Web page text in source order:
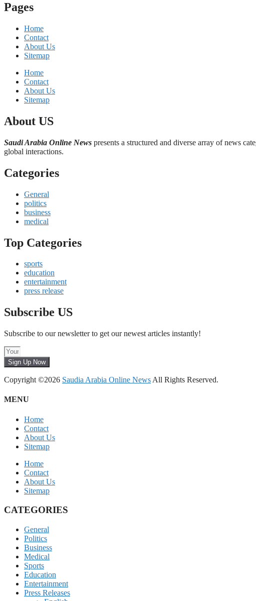
Pages
Home
Contact
About Us
Sitemap
Home
Contact
About Us
Sitemap
About US
Saudi Arabia Online News presents a structured and diverse array of news
global interactions.
Categories
General
politics
business
medical
Top Categories
sports
education
entertainment
press release
Subscribe US
Subscribe to our newsletter to get our newest articles instantly!
Sign Up Now
Copyright ©2026 Saudia Arabia Online News All Rights Reserved.
MENU
Home
Contact
About Us
Sitemap
Home
Contact
About Us
Sitemap
CATEGORIES
General
Politics
Business
Medical
Sports
Education
Entertainment
Press Releases